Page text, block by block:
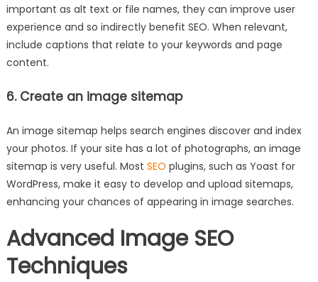
important as alt text or file names, they can improve user
experience and so indirectly benefit SEO. When relevant,
include captions that relate to your keywords and page
content.
6. Create an image sitemap
An image sitemap helps search engines discover and index
your photos. If your site has a lot of photographs, an image
sitemap is very useful. Most SEO plugins, such as Yoast for
WordPress, make it easy to develop and upload sitemaps,
enhancing your chances of appearing in image searches.
Advanced Image SEO
Techniques